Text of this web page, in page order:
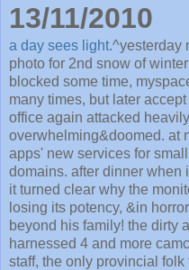
13/11/2010
a day sees light.^yesterday
photo for 2nd snow of
blocked some time,
many times, but later
office again attacked
overwhelming&doomed. at
apps' new services for
domains. after dinner when
it turned clear why the
losing its potency, &in
beyond his family! the dirty
harnessed 4 and more
staff, the only provincial